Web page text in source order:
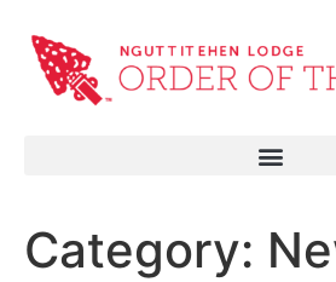
Category: